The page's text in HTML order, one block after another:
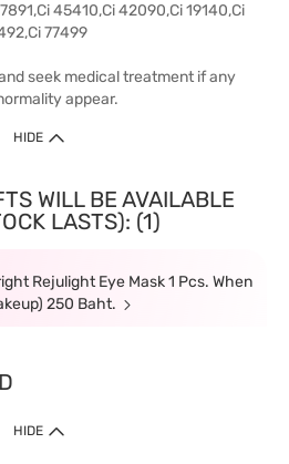
45410,Ci 42090,Ci 19140,Ci
77499
seek medical treatment if any
appear.
HIDE
WILL BE AVAILABLE
LASTS): (1)
Rejulight Eye Mask 1 Pcs. When
250 Baht.
HIDE